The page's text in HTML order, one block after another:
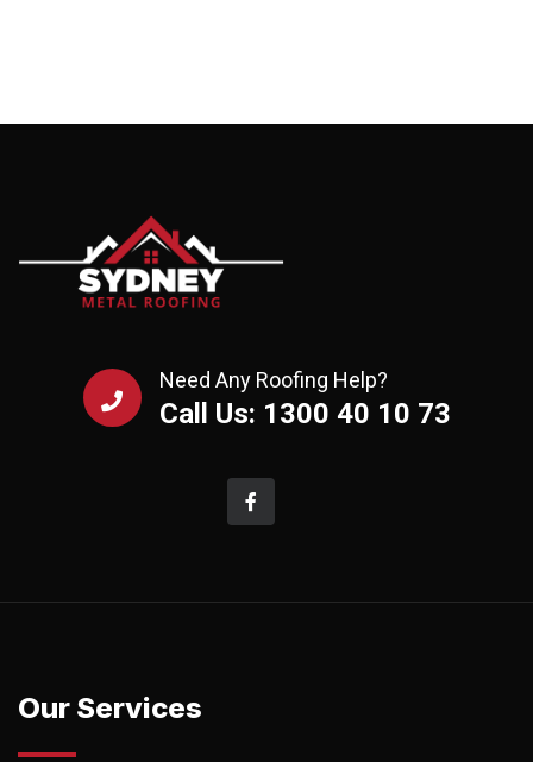
Need Any Roofing Help?
Call Us: 1300 40 10 73
Our Services